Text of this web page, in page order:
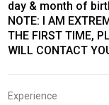
day & month of
NOTE: I AM
THE FIRST TIME,
WILL CONTACT
Experience